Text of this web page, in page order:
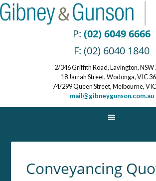
P: (02) 6049 6666
F: (02) 6040 1840
2/346 Griffith Road, Lavington, NSW
18 Jarrah Street, Wodonga, VIC
74/299 Queen Street, Melbourne,
mail@gibneygunson.com.au
Conveyancing